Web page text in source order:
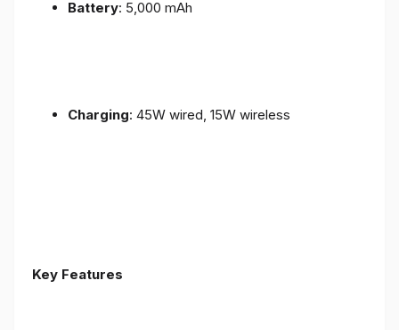
Battery: 5,000 mAh
Charging: 45W wired, 15W wireless
Key Features